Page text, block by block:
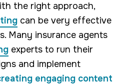
the right approach,
can be very effective
Many insurance agents
experts to run their
and implement
engaging content